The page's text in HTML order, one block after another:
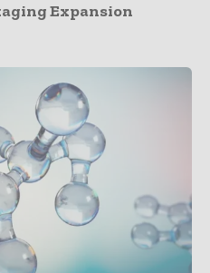
Expansion